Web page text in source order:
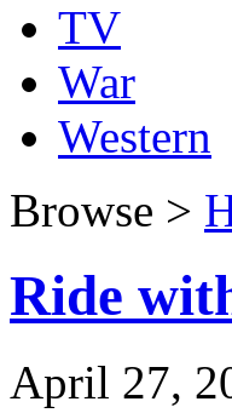
TV
War
Western
Browse >
Ride
April 27,